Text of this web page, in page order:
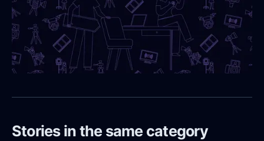
Stories in the same category